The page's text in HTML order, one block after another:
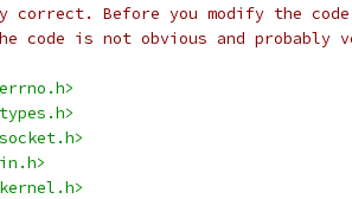
correct. Before you modify the code
code is not obvious and probably